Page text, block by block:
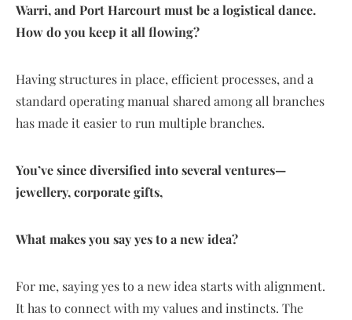
Warri, and Port Harcourt must be a logistical dance.
How do you keep it all flowing?
Having structures in place, efficient processes, and a
standard operating manual shared among all branches
has made it easier to run multiple branches.
You’ve since diversified into several ventures—
jewellery, corporate gifts,
What makes you say yes to a new idea?
For me, saying yes to a new idea starts with alignment.
It has to connect with my values and instincts. The